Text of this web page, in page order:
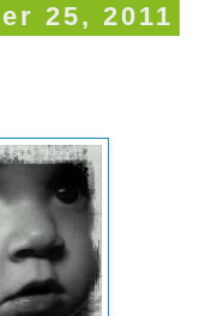
25, 2011